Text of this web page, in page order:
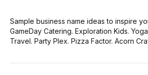
Sample business name ideas to inspire
GameDay Catering. Exploration Kids.
Travel. Party Plex. Pizza Factor. Acorn